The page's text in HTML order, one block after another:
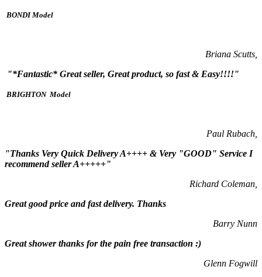
BONDI Model
Briana Scutts,
"*Fantastic* Great seller, Great product, so fast & Easy!!!!"
BRIGHTON Model
Paul Rubach,
"Thanks Very Quick Delivery A++++ & Very "GOOD" Service I
recommend seller A+++++"
Richard Coleman,
Great good price and fast delivery. Thanks
Barry Nunn
Great shower thanks for the pain free transaction :)
Glenn Fogwill